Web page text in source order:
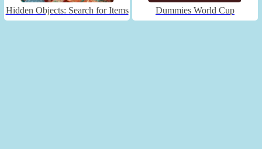
Hidden Objects: Search for Items Dummies World Cup